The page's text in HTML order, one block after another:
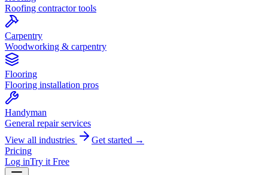
Roofing contractor tools
Carpentry
Woodworking & carpentry
Flooring
Flooring installation pros
Handyman
General repair services
View all industries
Get started →
Pricing
Log inTry it Free